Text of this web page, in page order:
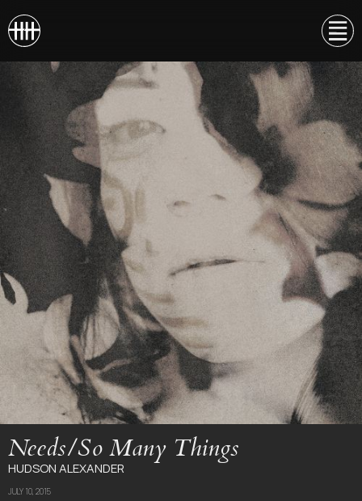
Needs​/​So Many Things
HUDSON ALEXANDER
JULY 10, 2015